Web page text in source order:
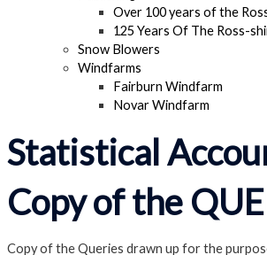
Over 100 years of the
125 Years Of The Ross-
Snow Blowers
Windfarms
Fairburn Windfarm
Novar Windfarm
Statistical
Copy of the
Copy of the Queries drawn up for the